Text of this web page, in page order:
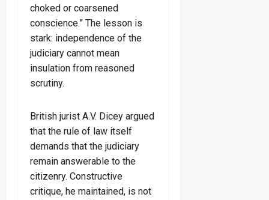
choked or coarsened
conscience.” The lesson is
stark: independence of the
judiciary cannot mean
insulation from reasoned
scrutiny.
British jurist A.V. Dicey argued
that the rule of law itself
demands that the judiciary
remain answerable to the
citizenry. Constructive
critique, he maintained, is not